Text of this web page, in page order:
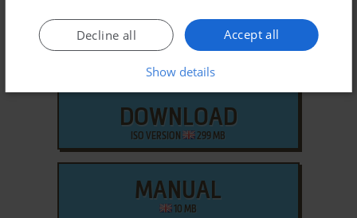
DOWNLOAD
ISO VERSION 299 MB
MANUAL
10 MB
Accept all
Decline all
Show details